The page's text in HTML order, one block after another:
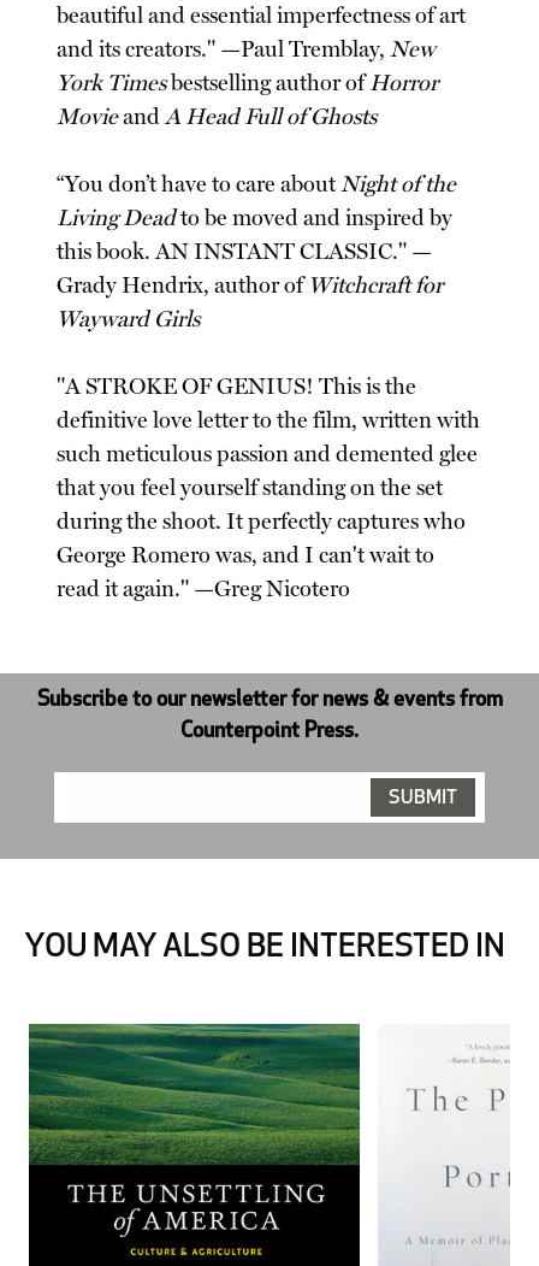
beautiful and essential imperfectness of art
and its creators." —Paul Tremblay,New
York Timesbestselling author ofHorror
MovieandA Head Full of Ghosts
“You don’t have to care aboutNight of the
Living Deadto be moved and inspired by
this book. AN INSTANT CLASSIC." —
Grady Hendrix, author of Witchcraft for
Wayward Girls
"A STROKE OF GENIUS! This is the
definitive love letter to the film, written with
such meticulous passion and demented glee
that you feel yourself standing on the set
during the shoot. It perfectly captures who
George Romero was, and I can't wait to
read it again." —Greg Nicotero
Subscribe to our newsletter for news & events from
Counterpoint Press.
YOU MAY ALSO BE INTERESTED IN